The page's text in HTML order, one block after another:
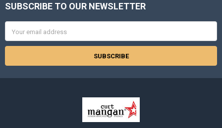
Footer
SUBSCRIBE TO OUR NEWSLETTER
Address